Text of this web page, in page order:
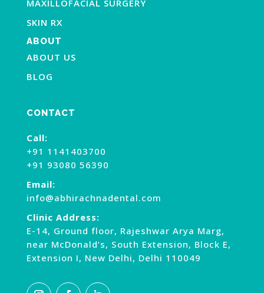
MAXILLOFACIAL SURGERY
SKIN RX
ABOUT
ABOUT US
BLOG
CONTACT
Call:
+91 1141403700
+91 93080 56390
Email:
info@abhirachnadental.com
Clinic Address:
E-14, Ground floor, Rajeshwar Arya Marg,
near McDonald’s, South Extension, Block E,
Extension I, New Delhi, Delhi 110049